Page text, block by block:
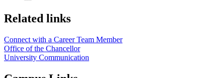
https://
www.unl.edu
Related links
Connect with a Career Team Member
Office of the Chancellor
University Communication